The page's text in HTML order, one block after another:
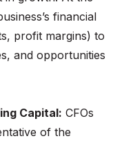
financial
profit margins) to
and opportunities
Capital: CFOs
of the